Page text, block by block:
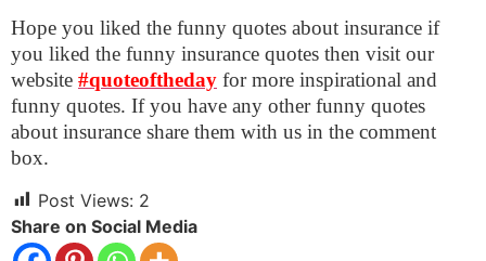
Hope you liked the funny quotes about insurance if
you liked the funny insurance quotes then visit our
website #quoteoftheday for more inspirational and
funny quotes. If you have any other funny quotes
about insurance share them with us in the comment
box.
Post Views: 2
Share on Social Media